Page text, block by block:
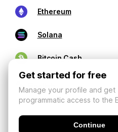
Ethereum
Solana
Bitcoin Cash
Get started for free
Manage your profile and get
programmatic access to the
Continue